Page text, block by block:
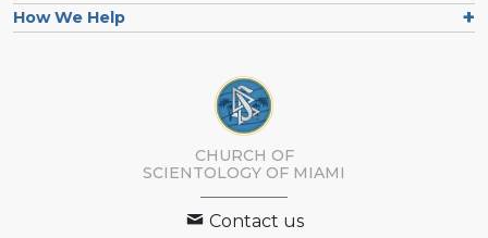
How We Help
CHURCH OF
SCIENTOLOGY OF MIAMI
Contact us